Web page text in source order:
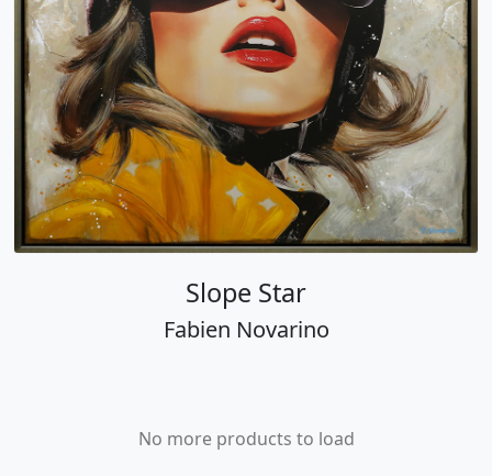
Slope Star
Fabien Novarino
No more products to load